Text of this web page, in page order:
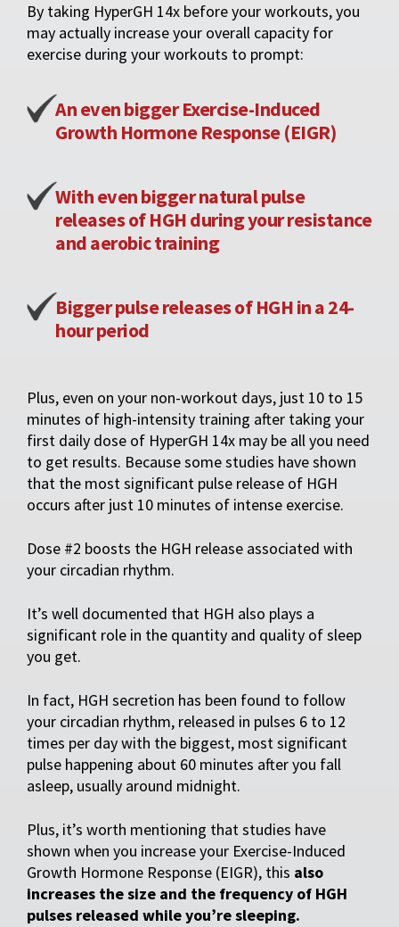
By taking HyperGH 14x before your workouts, you
may actually increase your overall capacity for
exercise during your workouts to prompt:
An even bigger Exercise-Induced
Growth Hormone Response (EIGR)
With even bigger natural pulse
releases of HGH during your resistance
and aerobic training
Bigger pulse releases of HGH in a 24-
hour period
Plus, even on your non-workout days, just 10 to 15
minutes of high-intensity training after taking your
first daily dose of HyperGH 14x may be all you need
to get results. Because some studies have shown
that the most significant pulse release of HGH
occurs after just 10 minutes of intense exercise.
Dose #2 boosts the HGH release associated with
your circadian rhythm.
It’s well documented that HGH also plays a
significant role in the quantity and quality of sleep
you get.
In fact, HGH secretion has been found to follow
your circadian rhythm, released in pulses 6 to 12
times per day with the biggest, most significant
pulse happening about 60 minutes after you fall
asleep, usually around midnight.
Plus, it’s worth mentioning that studies have
shown when you increase your Exercise-Induced
Growth Hormone Response (EIGR), this also
increases the size and the frequency of HGH
pulses released while you’re sleeping.